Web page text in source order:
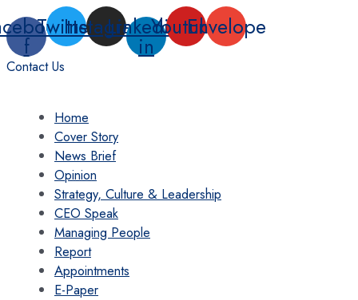
Skip
to
content
f
TwitterInstagram
Linkedin-
in
YoutubeEnvelope
Contact Us
Home
Cover Story
News Brief
Opinion
Strategy, Culture & Leadership
CEO Speak
Managing People
Report
Appointments
E-Paper